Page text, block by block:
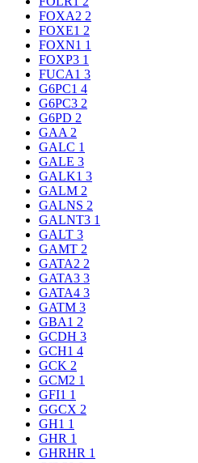
FOXA2 2
FOXE1 2
FOXN1 1
FOXP3 1
FUCA1 3
G6PC1 4
G6PC3 2
G6PD 2
GAA 2
GALC 1
GALE 3
GALK1 3
GALM 2
GALNS 2
GALNT3 1
GALT 3
GAMT 2
GATA2 2
GATA3 3
GATA4 3
GATM 3
GBA1 2
GCDH 3
GCH1 4
GCK 2
GCM2 1
GFI1 1
GGCX 2
GH1 1
GHR 1
GHRHR 1